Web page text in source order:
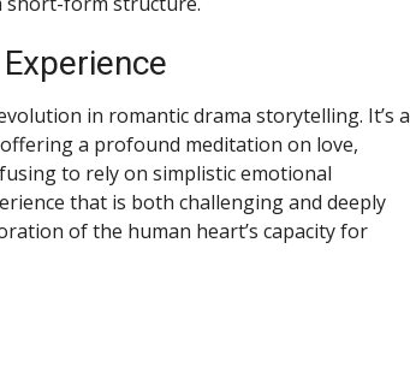
in romantic drama storytelling. It’s a
a profound meditation on love,
to rely on simplistic emotional
that is both challenging and deeply
of the human heart’s capacity for